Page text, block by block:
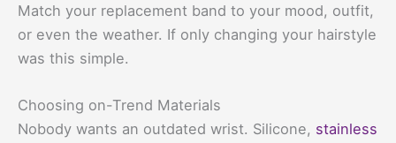
Match your replacement band to your mood, outfit,
or even the weather. If only changing your hairstyle
was this simple.
Choosing on-Trend Materials
Nobody wants an outdated wrist. Silicone, stainless